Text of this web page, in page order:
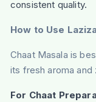
consistent quality.
How to Use
Chaat Masala is
its fresh aroma and
For Chaat